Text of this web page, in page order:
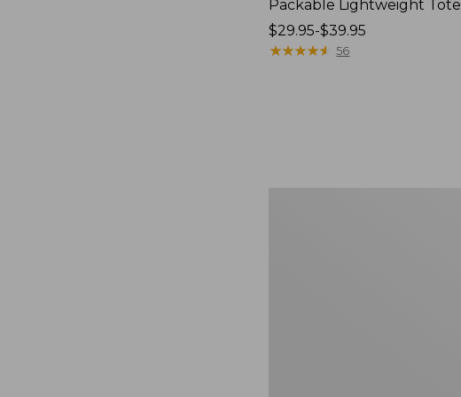
Packable Lightweight Tote
Price
range
$29.95-$39.95
★★★★★
★★★★★ 56